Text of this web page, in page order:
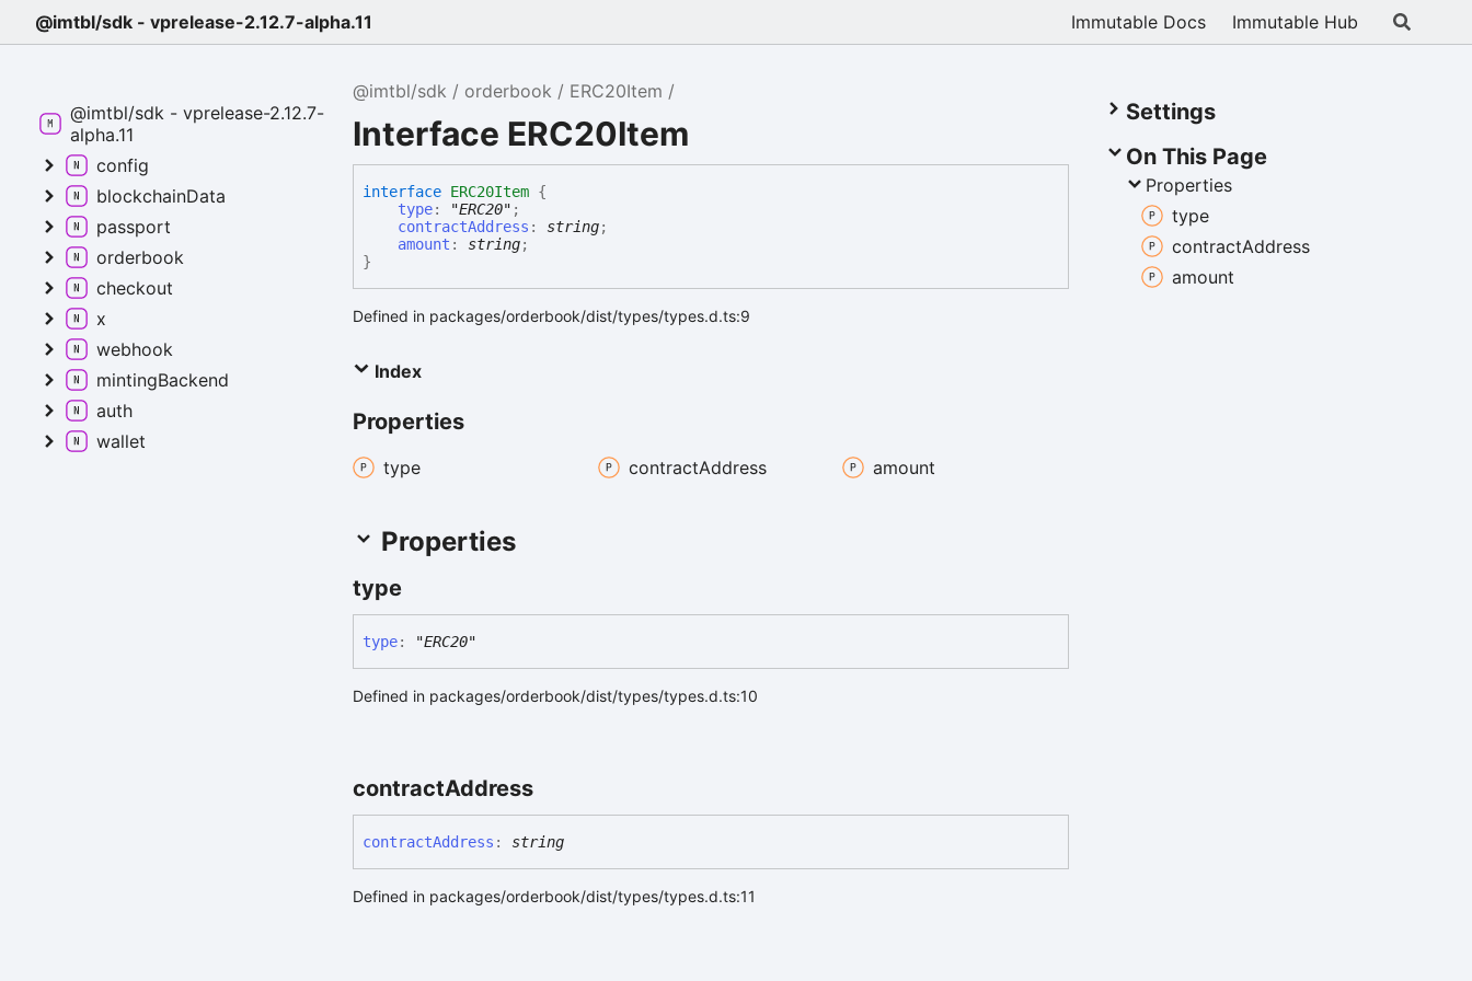
Immutable Docs Immutable Hub
@imtbl/sdk - vprelease-2.12.7-alpha.11
@imtbl/sdk orderbook ERC20Item
Interface ERC20Item
interface ERC20Item {
type: "ERC20" ;
contractAddress : string;
amount : string;
}
Defined in packages/orderbook/dist/types/types.d.ts:9
Index
Properties
type contractAddress amount
Properties
type
type: "ERC20"
Defined in packages/orderbook/dist/types/types.d.ts:10
contractAddress
contractAddress : string
Defined in packages/orderbook/dist/types/types.d.ts:11
Settings
On This Page
Properties
type
contractAddress
amount
@imtbl/sdk - vprelease-2.12.7-
alpha.11
config
blockchainData
passport
orderbook
checkout
x
webhook
mintingBackend
auth
wallet